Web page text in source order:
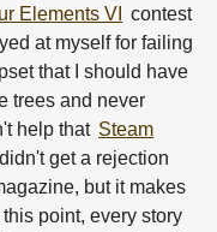
Elements VI
contest
at myself for failing
that I should have
trees and never
help that Steam
get a rejection
but it makes
point, every story